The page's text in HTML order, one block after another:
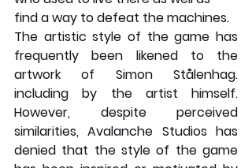
find a way to defeat the machines.
The artistic style of the game has
frequently been likened to the
artwork of Simon Stålenhag.
including by the artist himself.
However, despite perceived
similarities, Avalanche Studios has
denied that the style of the game